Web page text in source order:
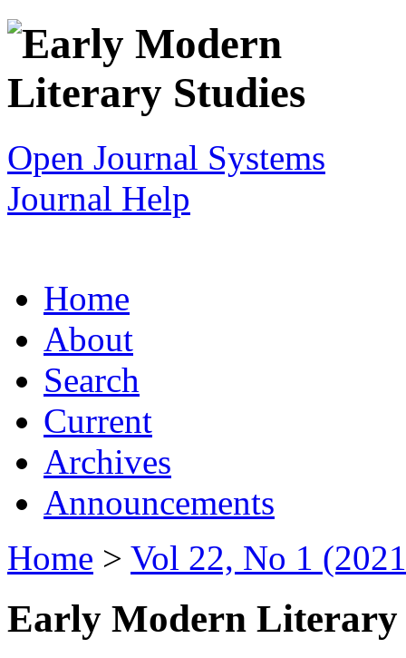
Open Journal Systems
Journal Help
Home
About
Search
Current
Archives
Announcements
Home > Vol 22, No 1
Early Modern Literary